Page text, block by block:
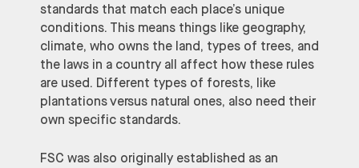
standards that match each place’s unique
conditions. This means things like geography,
climate, who owns the land, types of trees, and
the laws in a country all affect how these rules
are used. Different types of forests, like
plantations versus natural ones, also need their
own specific standards.
FSC was also originally established as an